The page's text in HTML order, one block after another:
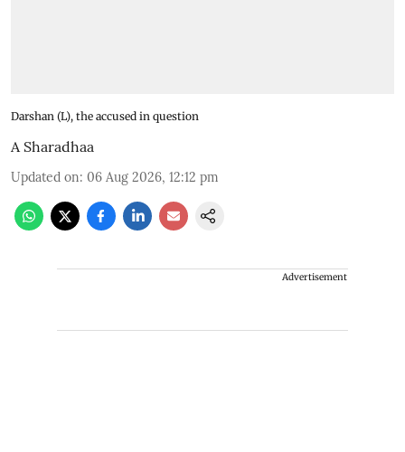
Darshan (L), the accused in question
A Sharadhaa
Updated on: 06 Aug 2026, 12:12 pm
Advertisement